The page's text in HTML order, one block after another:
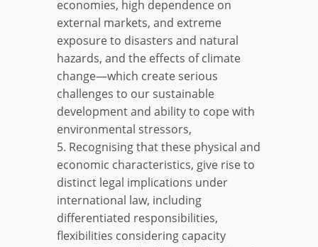
economies, high dependence on
external markets, and extreme
exposure to disasters and natural
hazards, and the effects of climate
change—which create serious
challenges to our sustainable
development and ability to cope with
environmental stressors,
5. Recognising that these physical and
economic characteristics, give rise to
distinct legal implications under
international law, including
differentiated responsibilities,
flexibilities considering capacity